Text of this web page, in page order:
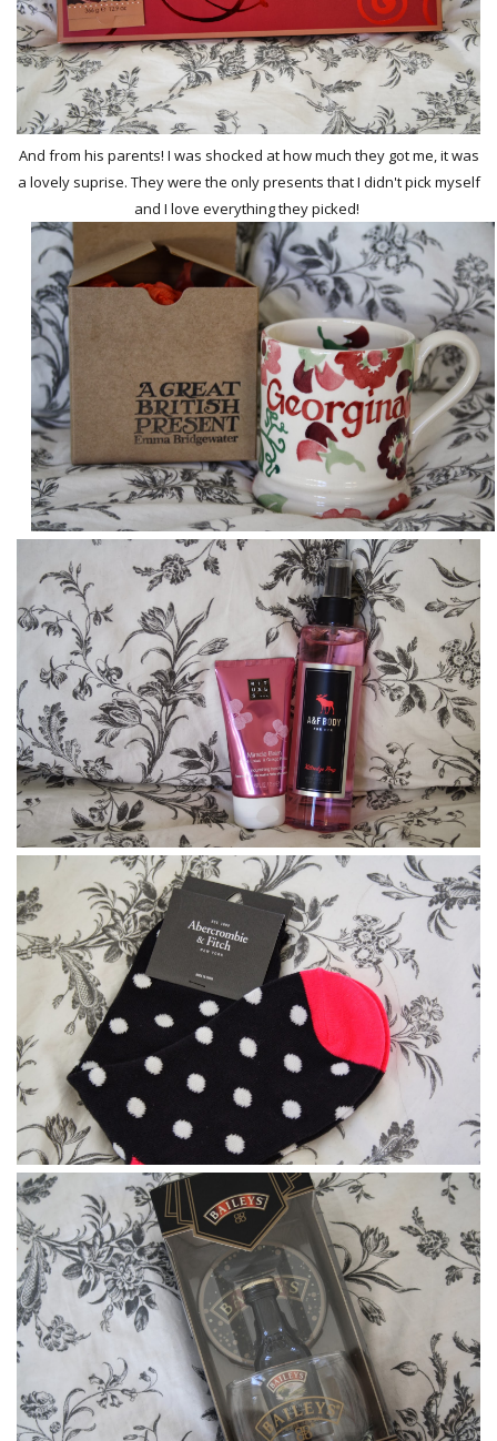
And from his parents! I was shocked at how much they got me, it was
a lovely suprise. They were the only presents that I didn't pick myself
and I love everything they picked!